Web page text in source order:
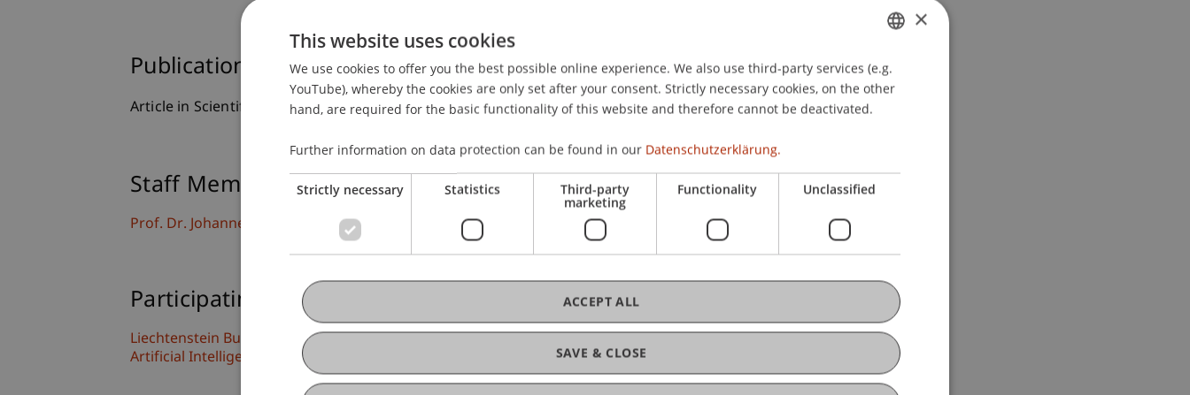
Publication Type
Article in Scientific Journal
Staff Members
Prof. Dr. Johannes Schneider
Participating Institutions
Liechtenstein Business School
Artificial Intelligence and Data Science
GERMAN
ENGLISH
×
This website uses cookies
We use cookies to offer you the best possible online experience. We also use third-party services (e.g.
YouTube), whereby the cookies are only set after your consent. Strictly necessary cookies, on the other
hand, are required for the basic functionality of this website and therefore cannot be deactivated.
Further information on data protection can be found in our Datenschutzerklärung.
Strictly necessary Statistics Third-party
marketing
Functionality Unclassified
SAVE & CLOSE
ACCEPT ALL